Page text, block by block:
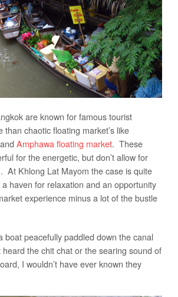
are known for famous tourist
than chaotic floating market’s like
Amphawa floating market. These
for the energetic, but don’t allow for
At Khlong Lat Mayom the case is quite
haven for relaxation and an opportunity
experience minus a lot of the bustle
boat peacefully paddled down the canal
heard the chit chat or the searing sound of
I wouldn’t have ever known they